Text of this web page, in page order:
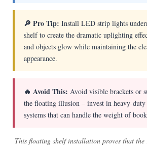
🔎 Pro Tip: Install LED strip lights
shelf to create the dramatic uplighting
and objects glow while maintaining the
appearance.
🔥 Avoid This: Avoid visible brackets or
the floating illusion – invest in heavy-duty
systems that can handle the weight of
This floating shelf installation proves that